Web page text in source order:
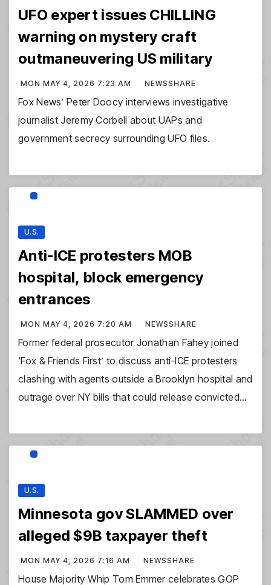
UFO expert issues CHILLING
warning on mystery craft
outmaneuvering US military
MON MAY 4, 2026 7:23 AM NEWSSHARE
Fox News’ Peter Doocy interviews investigative
journalist Jeremy Corbell about UAPs and
government secrecy surrounding UFO files.
U.S.
Anti-ICE protesters MOB
hospital, block emergency
entrances
MON MAY 4, 2026 7:20 AM NEWSSHARE
Former federal prosecutor Jonathan Fahey joined
‘Fox & Friends First’ to discuss anti-ICE protesters
clashing with agents outside a Brooklyn hospital and
outrage over NY bills that could release convicted…
U.S.
Minnesota gov SLAMMED over
alleged $9B taxpayer theft
MON MAY 4, 2026 7:16 AM NEWSSHARE
House Majority Whip Tom Emmer celebrates GOP